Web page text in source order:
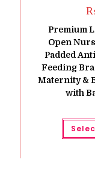
Premium
Open
Padded
Feeding
Maternity &
with